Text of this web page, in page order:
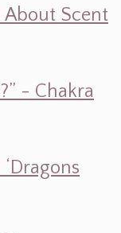
About Scent
- Chakra
‘Dragons